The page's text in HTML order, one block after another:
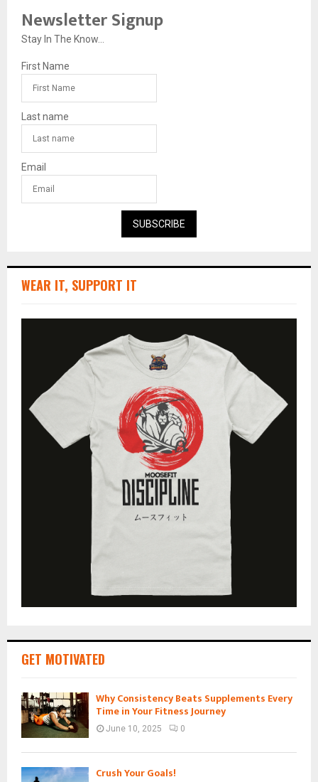
Newsletter Signup
Stay In The Know...
First Name
Last name
Email
SUBSCRIBE
WEAR IT, SUPPORT IT
GET MOTIVATED
Why Consistency Beats Supplements Every
Time in Your Fitness Journey
June 10, 2025 0
Crush Your Goals!